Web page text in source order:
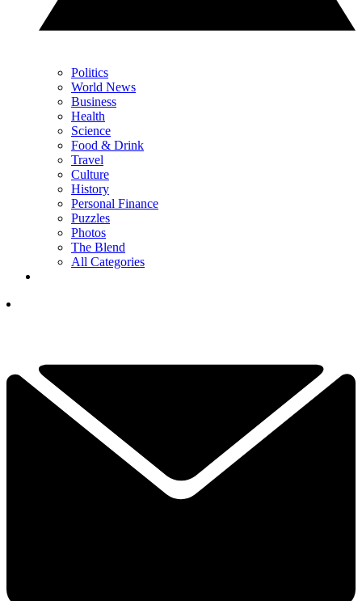
Politics
World News
Business
Health
Science
Food & Drink
Travel
Culture
History
Personal Finance
Puzzles
Photos
The Blend
All Categories